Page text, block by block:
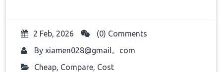
2 Feb, 2026
(0) Comments
By xiamen028@gmail。com
Cheap, Compare, Cost